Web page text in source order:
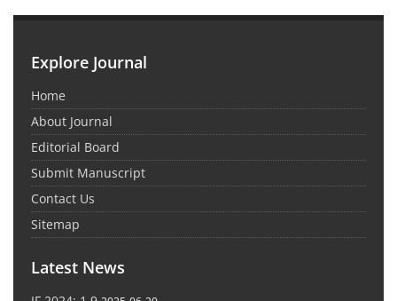
Explore Journal
Home
About Journal
Editorial Board
Submit Manuscript
Contact Us
Sitemap
Latest News